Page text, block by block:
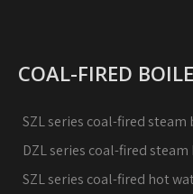
COAL-FIRED
SZL series coal-fired steam
DZL series coal-fired
SZL series coal-fired hot